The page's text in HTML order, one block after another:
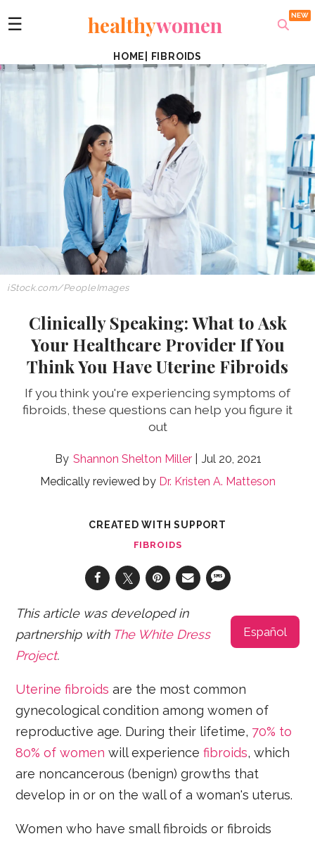
☰ healthywomen
HOME FIBROIDS
iStock.com/PeopleImages
Clinically Speaking: What to Ask
Your Healthcare Provider If You
Think You Have Uterine Fibroids
If you think you're experiencing symptoms of
fibroids, these questions can help you figure it
out
Shannon Shelton Miller
Jul 20, 2021
Medically reviewed by Dr. Kristen A. Matteson
CREATED WITH SUPPORT
FIBROIDS
Español
This article was developed in
partnership with The White Dress
Project.
Uterine fibroids are the most common
gynecological condition among women of
reproductive age. During their lifetime, 70% to
80% of women will experiencefibroids, which
are noncancerous (benign) growths that
develop in or on the wall of a woman's uterus.
Women who have small fibroids or fibroids